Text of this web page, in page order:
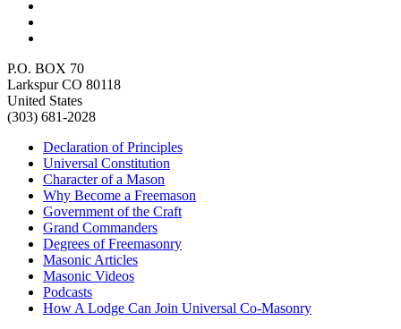
P.O. BOX 70
Larkspur CO 80118
United States
(303) 681-2028
Declaration of Principles
Universal Constitution
Character of a Mason
Why Become a Freemason
Government of the Craft
Grand Commanders
Degrees of Freemasonry
Masonic Articles
Masonic Videos
Podcasts
How A Lodge Can Join Universal Co-Masonry